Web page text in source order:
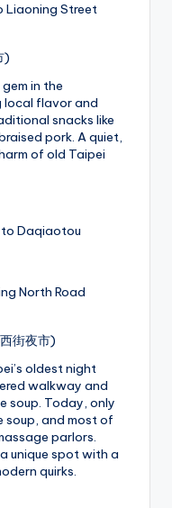
Liaoning Street
)
in the
local flavor and
snacks like
pork. A quiet,
of old Taipei
to Daqiaotou
North Road
街夜市)
oldest night
walkway and
soup. Today, only
soup, and most of
parlors.
unique spot with a
quirks.